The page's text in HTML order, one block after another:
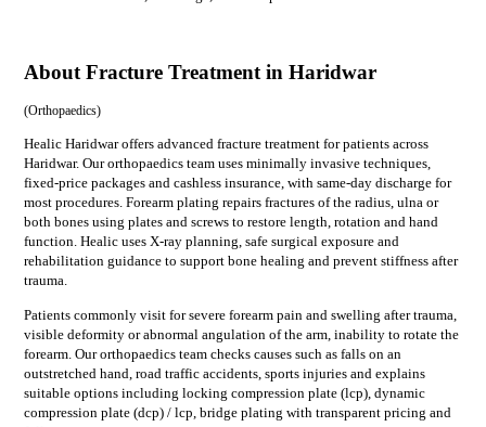
About Fracture Treatment in Haridwar
(Orthopaedics)
Healic Haridwar offers advanced fracture treatment for patients across
Haridwar. Our orthopaedics team uses minimally invasive techniques,
fixed-price packages and cashless insurance, with same-day discharge for
most procedures. Forearm plating repairs fractures of the radius, ulna or
both bones using plates and screws to restore length, rotation and hand
function. Healic uses X-ray planning, safe surgical exposure and
rehabilitation guidance to support bone healing and prevent stiffness after
trauma.
Patients commonly visit forsevere forearm pain and swelling after trauma,
visible deformity or abnormal angulation of the arm, inability to rotate the
forearm. Ourorthopaedicsteam checks causes such as falls on an
outstretched hand, road traffic accidents, sports injuriesand explains
suitable options including locking compression plate (lcp), dynamic
compression plate (dcp) / lcp, bridge plating with transparent pricing and